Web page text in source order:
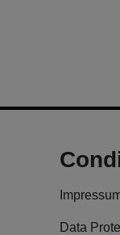
Data